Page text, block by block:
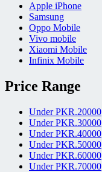
Apple iPhone
Samsung
Oppo Mobile
Vivo mobile
Xiaomi Mobile
Infinix Mobile
Price Range
Under PKR.20000
Under PKR.30000
Under PKR.40000
Under PKR.50000
Under PKR.60000
Under PKR.70000